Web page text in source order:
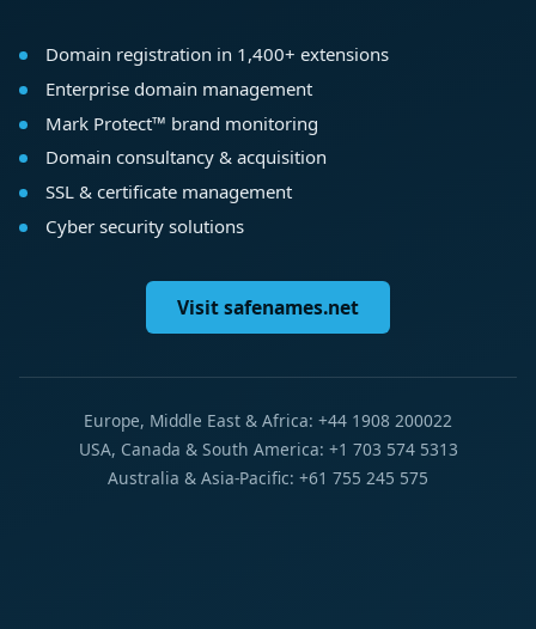
Domain registration in 1,400+ extensions
Enterprise domain management
Mark Protect™ brand monitoring
Domain consultancy & acquisition
SSL & certificate management
Cyber security solutions
Visit safenames.net
Europe, Middle East & Africa: +44 1908 200022
USA, Canada & South America: +1 703 574 5313
Australia & Asia-Pacific: +61 755 245 575